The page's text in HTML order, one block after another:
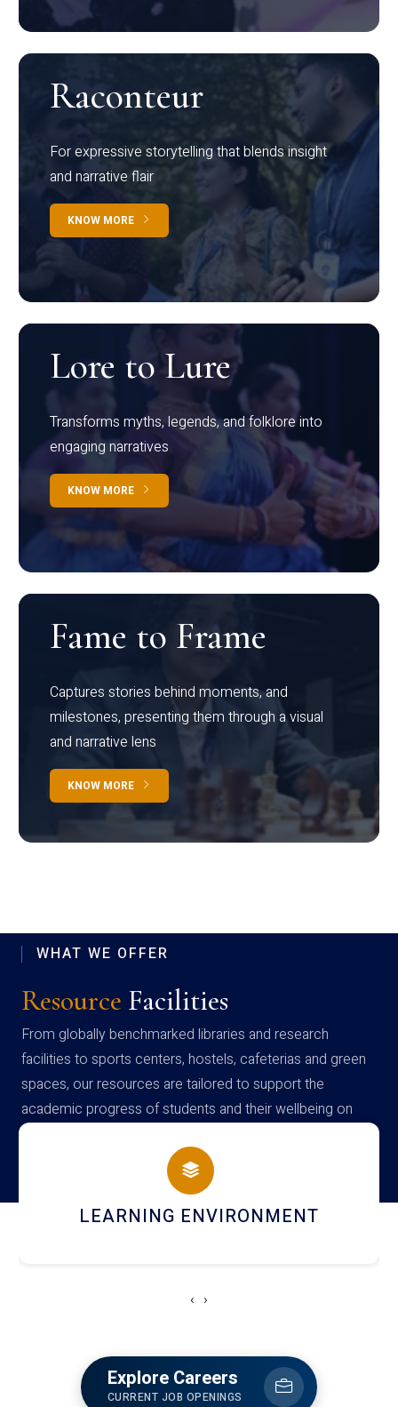
Raconteur
For expressive storytelling that blends insight
and narrative flair
KNOW MORE
Lore to Lure
Transforms myths, legends, and folklore into
engaging narratives
KNOW MORE
Fame to Frame
Captures stories behind moments, and
milestones, presenting them through a visual
and narrative lens
KNOW MORE
WHAT WE OFFER
Resource Facilities
From globally benchmarked libraries and research
facilities to sports centers, hostels, cafeterias and green
spaces, our resources are tailored to support the
academic progress of students and their wellbeing on
campus
HOSTEL AND DINING
‹ ›
Explore Careers
CURRENT JOB OPENINGS